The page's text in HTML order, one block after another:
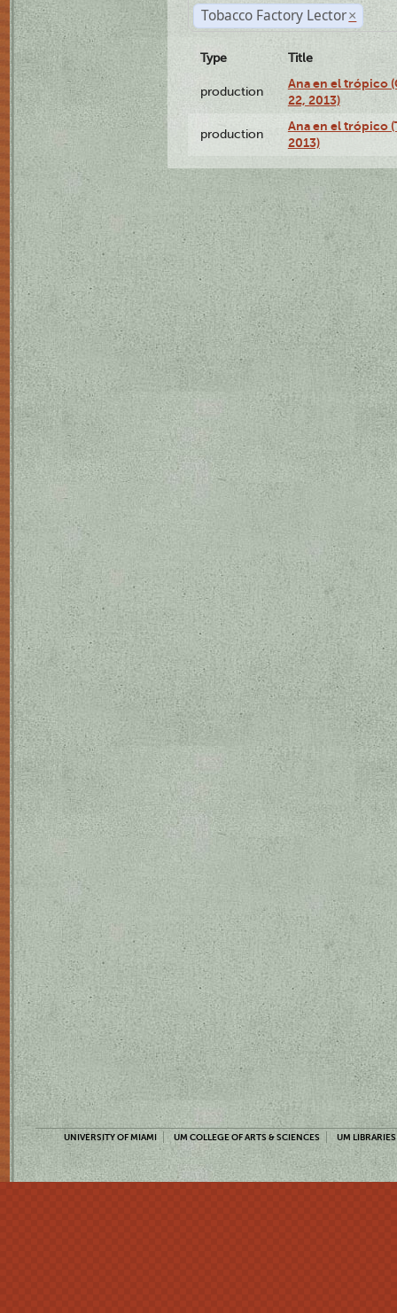
Tobacco Factory Lector ×
Type Title
production
Ana en el trópico
22, 2013)
production
Ana en el trópico
2013)
UNIVERSITY OF MIAMI UM COLLEGE OF ARTS & SCIENCES UM LIBRARIES